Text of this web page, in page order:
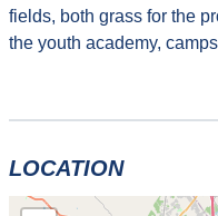
fields, both grass for the
the youth academy,
LOCATION